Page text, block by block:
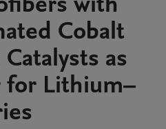
Cobalt
as
for Lithium–